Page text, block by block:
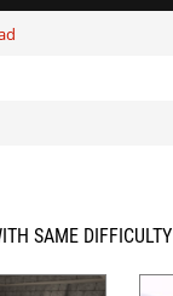
SAME DIFFICULTY